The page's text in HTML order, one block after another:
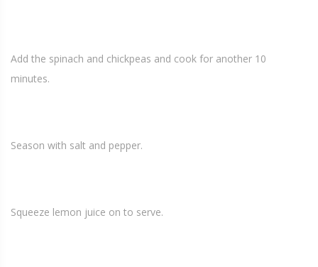
Add the spinach and chickpeas and cook for another 10
minutes.
Season with salt and pepper.
Squeeze lemon juice on to serve.